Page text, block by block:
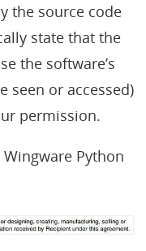
the source code
state that the
the software’s
seen or accessed)
permission.
Python